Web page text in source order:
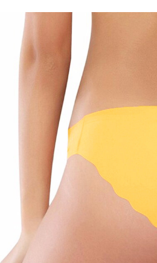
Ties & Bowties
Bags & Wallets
Watches
Sunglasses
Jewelry